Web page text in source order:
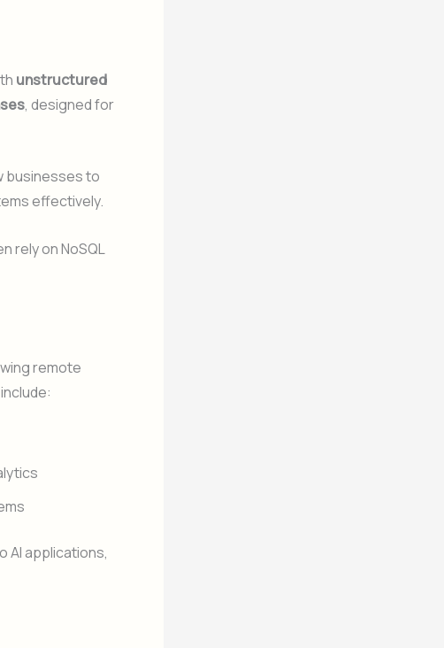
unstructured
, designed for
businesses to
effectively.
rely on NoSQL
remote
applications,